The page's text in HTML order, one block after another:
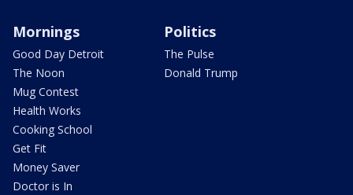
Mornings
Good Day Detroit
The Noon
Mug Contest
Health Works
Cooking School
Get Fit
Money Saver
Doctor is In
Politics
The Pulse
Donald Trump